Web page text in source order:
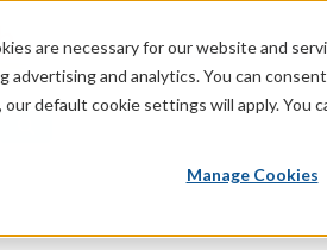
are necessary for our website and
advertising and analytics. You can
default cookie settings will apply. You
Manage Cookies
God